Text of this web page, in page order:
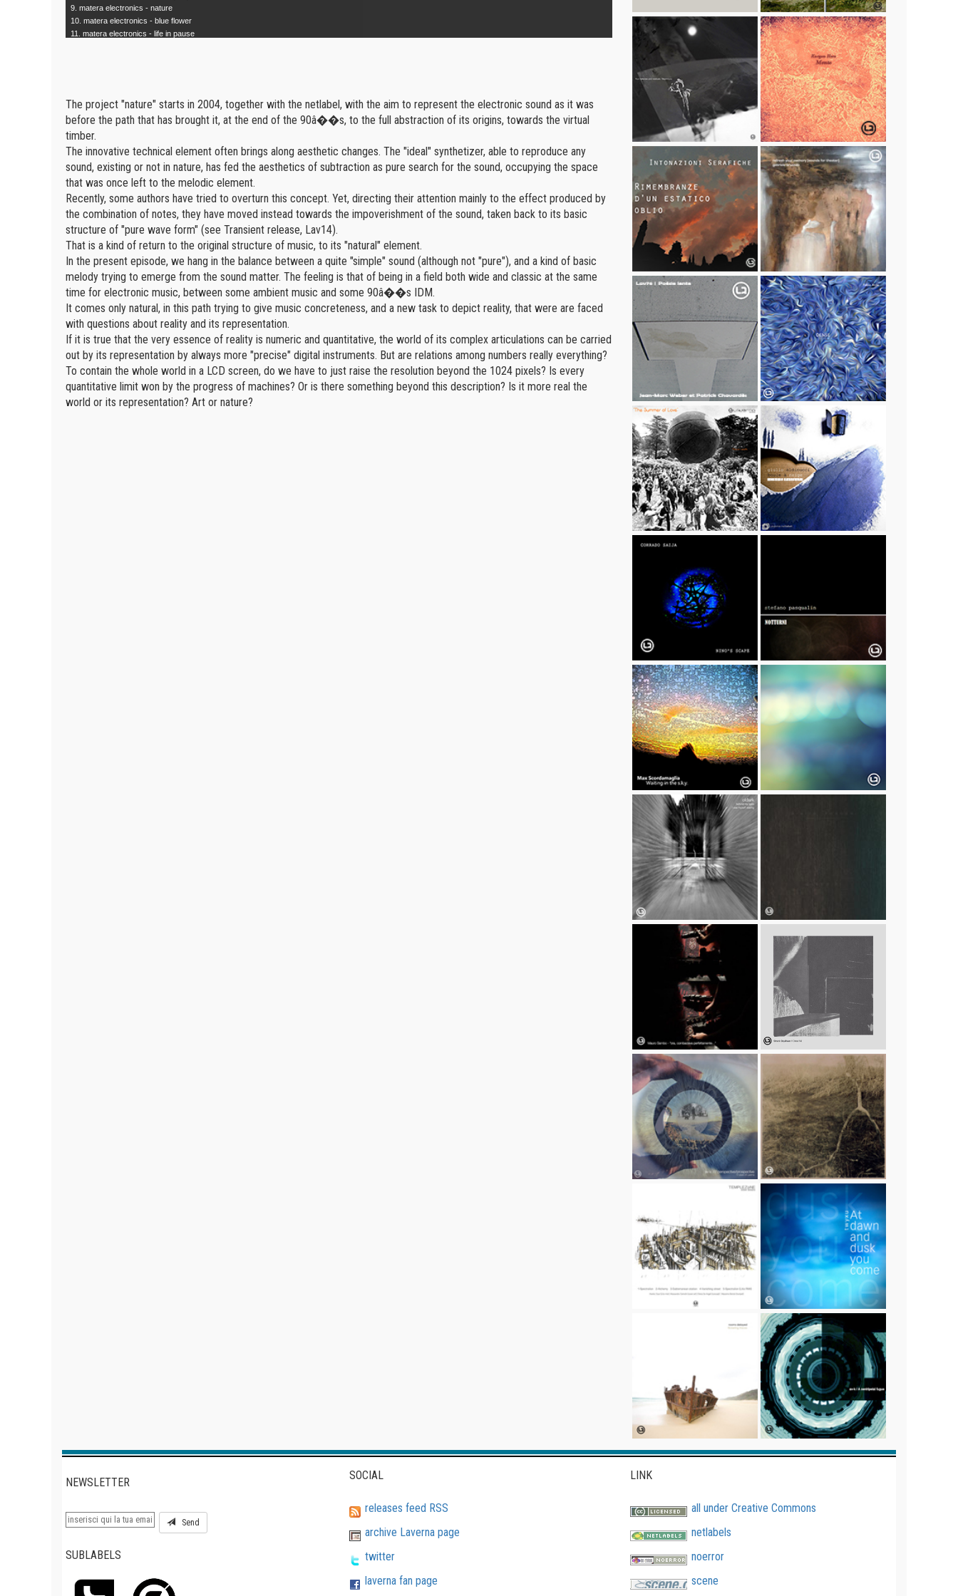
9. matera electronics - nature
10. matera electronics - blue flower
11. matera electronics - life in pause
The project "nature" starts in 2004, together with the netlabel, with the aim to represent the electronic sound as it was
before the path that has brought it, at the end of the 90â��s, to the full abstraction of its origins, towards the virtual
timber.
The innovative technical element often brings along aesthetic changes. The "ideal" synthetizer, able to reproduce any
sound, existing or not in nature, has fed the aesthetics of subtraction as pure search for the sound, occupying the space
that was once left to the melodic element.
Recently, some authors have tried to overturn this concept. Yet, directing their attention mainly to the effect produced by
the combination of notes, they have moved instead towards the impoverishment of the sound, taken back to its basic
structure of "pure wave form" (see Transient release, Lav14).
That is a kind of return to the original structure of music, to its "natural" element.
In the present episode, we hang in the balance between a quite "simple" sound (although not "pure"), and a kind of basic
melody trying to emerge from the sound matter. The feeling is that of being in a field both wide and classic at the same
time for electronic music, between some ambient music and some 90â��s IDM.
It comes only natural, in this path trying to give music concreteness, and a new task to depict reality, that were are faced
with questions about reality and its representation.
If it is true that the very essence of reality is numeric and quantitative, the world of its complex articulations can be carried
out by its representation by always more "precise" digital instruments. But are relations among numbers really everything?
To contain the whole world in a LCD screen, do we have to just raise the resolution beyond the 1024 pixels? Is every
quantitative limit won by the progress of machines? Or is there something beyond this description? Is it more real the
world or its representation? Art or nature?
NEWSLETTER
Send
SUBLABELS
SOCIAL
releases feed RSS
archive Laverna page
twitter
laverna fan page
LINK
all under Creative Commons
netlabels
noerror
scene